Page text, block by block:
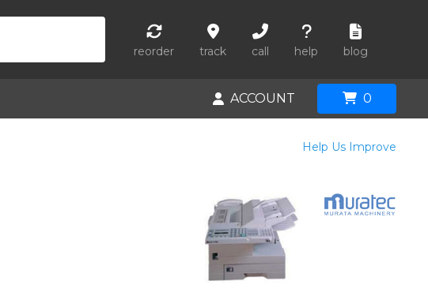
reorder track call help blog
ACCOUNT 0
Help Us Improve